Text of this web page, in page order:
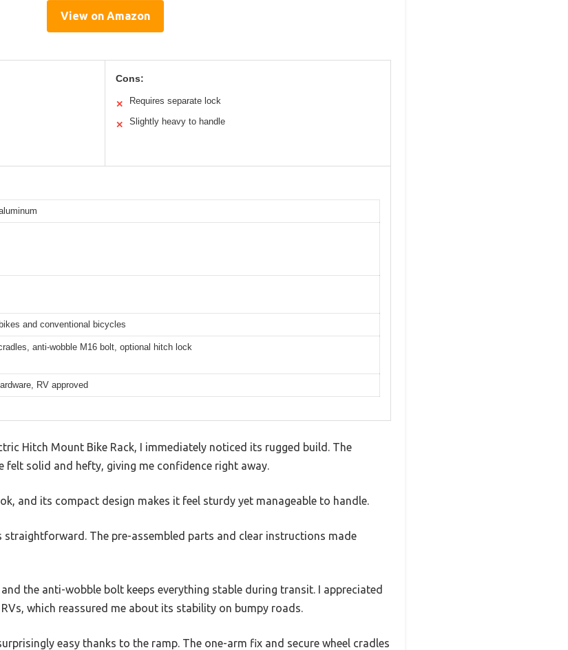
View on Amazon
Cons:
✕ Requires separate lock
✕ Slightly heavy to handle
and conventional bicycles
anti-wobble M16 bolt, optional hitch lock
RV approved
Hitch Mount Bike Rack, I immediately noticed its rugged build. The
felt solid and hefty, giving me confidence right away.
and its compact design makes it feel sturdy yet manageable to handle.
straightforward. The pre-assembled parts and clear instructions made
the anti-wobble bolt keeps everything stable during transit. I appreciated
which reassured me about its stability on bumpy roads.
easy thanks to the ramp. The one-arm fix and secure wheel cradles